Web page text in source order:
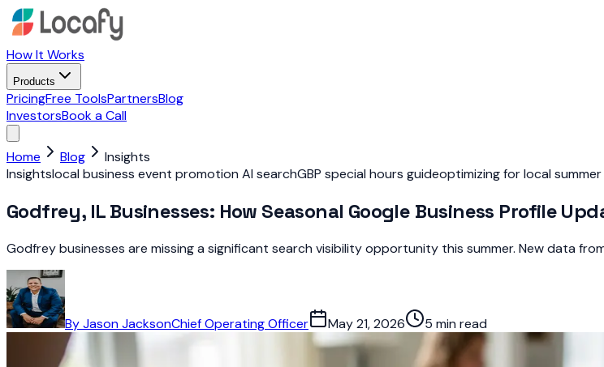
How It Works
Products
PricingFree ToolsPartnersBlog
InvestorsBook a Call
Home Blog
Insights
Insightslocal business event promotion AI searchGBP special hours guideoptimizing for local
Godfrey, IL Businesses: How Seasonal Google Business Profile
Godfrey businesses are missing a significant search visibility opportunity this summer. New data
ByJason JacksonChief Operating Officer May 21, 2026 5 min read